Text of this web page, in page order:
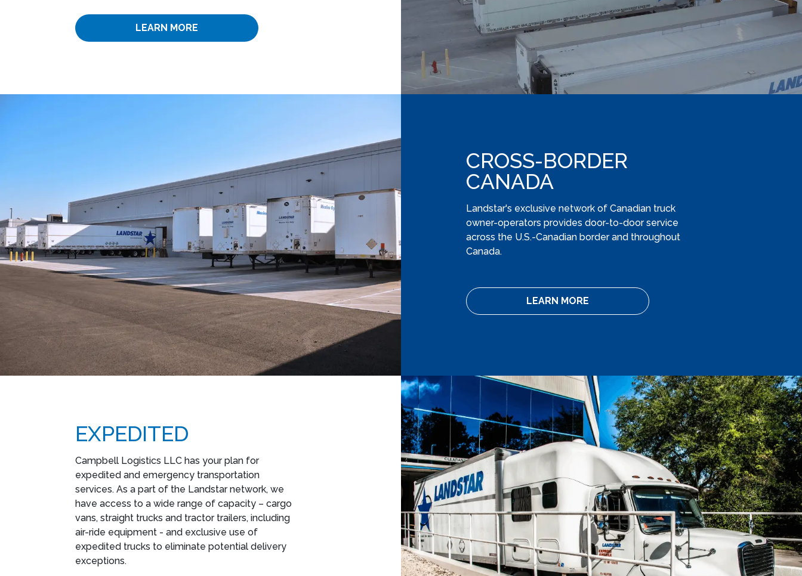
LEARN MORE
CROSS-BORDER
CANADA
Landstar's exclusive network of Canadian truck
owner-operators provides door-to-door service
across the U.S.-Canadian border and throughout
Canada.
LEARN MORE
EXPEDITED
Campbell Logistics LLC has your plan for
expedited and emergency transportation
services. As a part of the Landstar network, we
have access to a wide range of capacity – cargo
vans, straight trucks and tractor trailers, including
air-ride equipment - and exclusive use of
expedited trucks to eliminate potential delivery
exceptions.